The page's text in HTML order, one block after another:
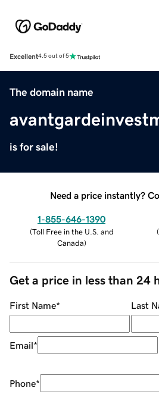
Excellent4.5 out of 5
The domain name
is for sale!
Need a price instantly?
1-855-646-1390
(Toll Free in the U.S. and
Canada)
(
Get a price in less than 24
First Name* Last
Email*
Phone*